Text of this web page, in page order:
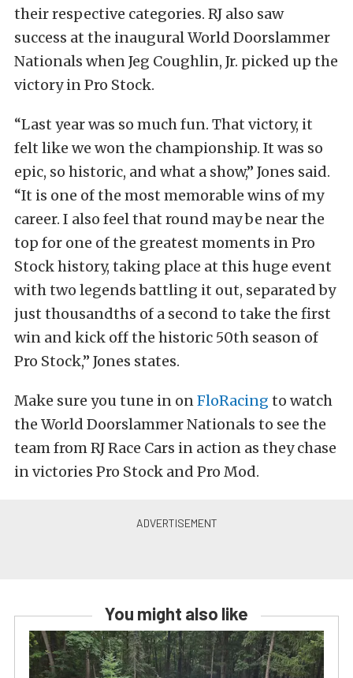
their respective categories. RJ also saw
success at the inaugural World Doorslammer
Nationals when Jeg Coughlin, Jr. picked up the
victory in Pro Stock.
“Last year was so much fun. That victory, it
felt like we won the championship. It was so
epic, so historic, and what a show,” Jones said.
“It is one of the most memorable wins of my
career. I also feel that round may be near the
top for one of the greatest moments in Pro
Stock history, taking place at this huge event
with two legends battling it out, separated by
just thousandths of a second to take the first
win and kick off the historic 50th season of
Pro Stock,” Jones states.
Make sure you tune in onFloRacing to watch
the World Doorslammer Nationals to see the
team from RJ Race Cars in action as they chase
in victories Pro Stock and Pro Mod.
You might also like